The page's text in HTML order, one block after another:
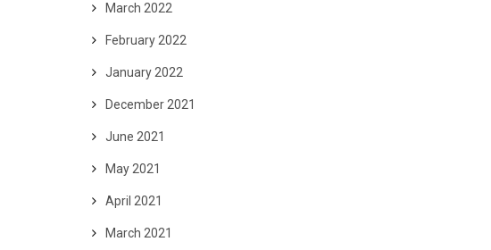
March 2022
February 2022
January 2022
December 2021
June 2021
May 2021
April 2021
March 2021